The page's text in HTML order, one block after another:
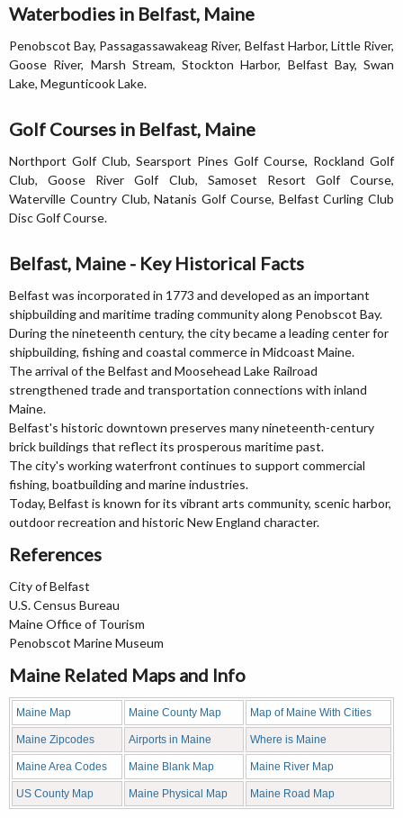
Waterbodies in Belfast, Maine
Penobscot Bay, Passagassawakeag River, Belfast Harbor, Little River,
Goose River, Marsh Stream, Stockton Harbor, Belfast Bay, Swan
Lake, Megunticook Lake.
Golf Courses in Belfast, Maine
Northport Golf Club, Searsport Pines Golf Course, Rockland Golf
Club, Goose River Golf Club, Samoset Resort Golf Course,
Waterville Country Club, Natanis Golf Course, Belfast Curling Club
Disc Golf Course.
Belfast, Maine - Key Historical Facts
Belfast was incorporated in 1773 and developed as an important
shipbuilding and maritime trading community along Penobscot Bay.
During the nineteenth century, the city became a leading center for
shipbuilding, fishing and coastal commerce in Midcoast Maine.
The arrival of the Belfast and Moosehead Lake Railroad
strengthened trade and transportation connections with inland
Maine.
Belfast's historic downtown preserves many nineteenth-century
brick buildings that reflect its prosperous maritime past.
The city's working waterfront continues to support commercial
fishing, boatbuilding and marine industries.
Today, Belfast is known for its vibrant arts community, scenic harbor,
outdoor recreation and historic New England character.
References
City of Belfast
U.S. Census Bureau
Maine Office of Tourism
Penobscot Marine Museum
Maine Related Maps and Info
Maine Map Maine County Map Map of Maine With Cities
Maine Zipcodes Airports in Maine Where is Maine
Maine Area Codes Maine Blank Map Maine River Map
US County Map Maine Physical Map Maine Road Map